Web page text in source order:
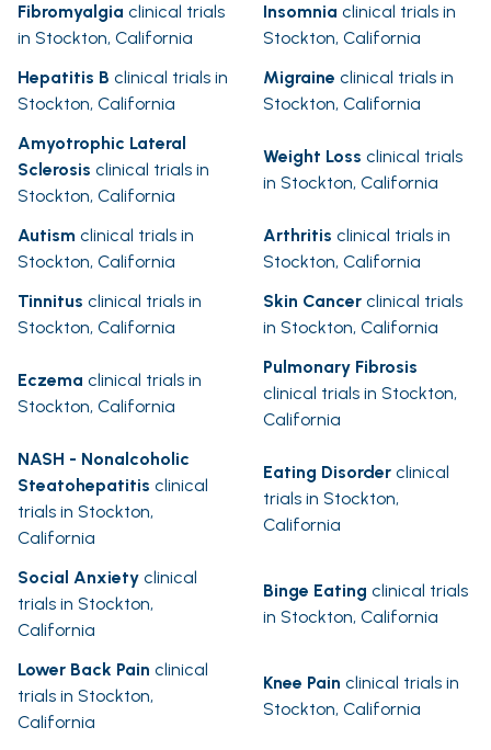
Fibromyalgia clinical trials
in Stockton, California
Insomnia clinical trials in
Stockton, California
Hepatitis B clinical trials in
Stockton, California
Migraine clinical trials in
Stockton, California
Amyotrophic Lateral
Sclerosis clinical trials in
Stockton, California
Weight Loss clinical trials
in Stockton, California
Autism clinical trials in
Stockton, California
Arthritis clinical trials in
Stockton, California
Tinnitus clinical trials in
Stockton, California
Skin Cancer clinical trials
in Stockton, California
Eczema clinical trials in
Stockton, California
Pulmonary Fibrosis
clinical trials in Stockton,
California
NASH - Nonalcoholic
Steatohepatitis clinical
trials in Stockton,
California
Eating Disorder clinical
trials in Stockton,
California
Social Anxiety clinical
trials in Stockton,
California
Binge Eating clinical trials
in Stockton, California
Lower Back Pain clinical
trials in Stockton,
California
Knee Pain clinical trials in
Stockton, California